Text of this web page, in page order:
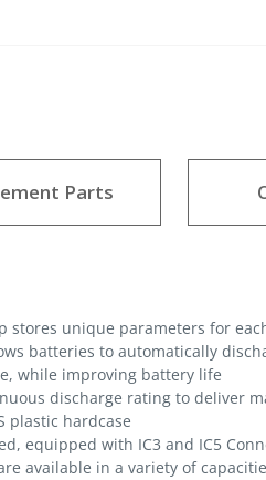
Parts
stores unique parameters for
batteries to automatically
while improving battery life
discharge rating to deliver
plastic hardcase
equipped with IC3 and IC5
available in a variety of